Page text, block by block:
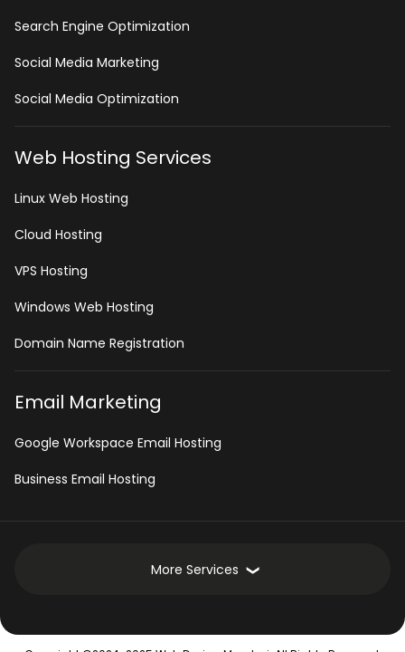
Search Engine Optimization
Social Media Marketing
Social Media Optimization
Web Hosting Services
Linux Web Hosting
Cloud Hosting
VPS Hosting
Windows Web Hosting
Domain Name Registration
Email Marketing
Google Workspace Email Hosting
Business Email Hosting
More Services